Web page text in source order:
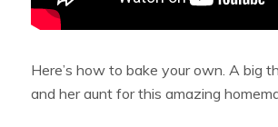
Here’s how to bake your own. A big
and her aunt for this amazing